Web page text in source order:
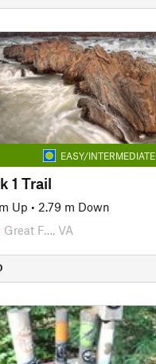
EASY/INTERMEDIATE
1 Trail
Up • 2.79 m Down
Great F…, VA